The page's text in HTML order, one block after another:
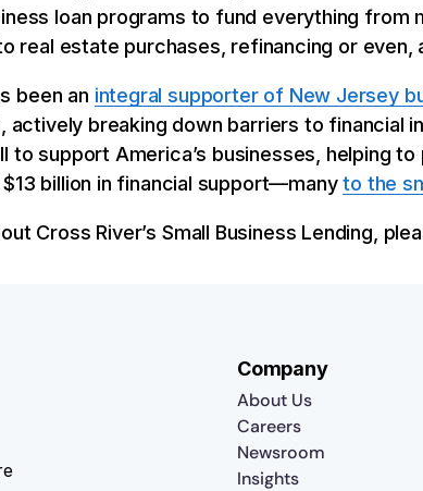
loan programs to fund everything from
real estate purchases, refinancing or even,
been an integral supporter of New Jersey
actively breaking down barriers to financial
to support America’s businesses, helping
billion in financial support—manyto the
Cross River’s Small Business Lending,
Company
About Us
Careers
Newsroom
Insights